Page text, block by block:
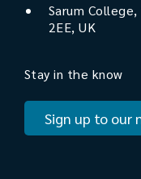
Sarum College,
2EE, UK
Stay in the know
Sign up to our